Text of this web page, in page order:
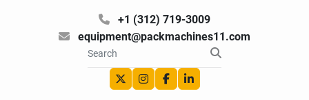
+1 (312) 719-3009
equipment@packmachines11.com
twitterinstagram
facebooklinkedin